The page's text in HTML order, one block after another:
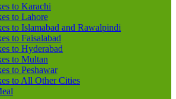
to Karachi
to Lahore
to Islamabad and Rawalpindi
to Faisalabad
to Hyderabad
to Multan
to Peshawar
to All Other Cities